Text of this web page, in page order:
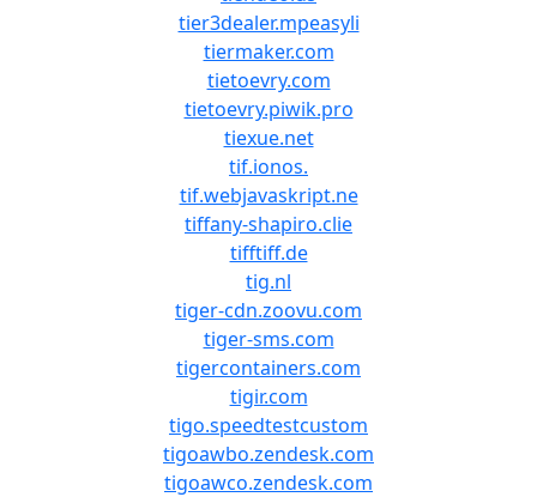
tier3dealer.mpeasyli
tiermaker.com
tietoevry.com
tietoevry.piwik.pro
tiexue.net
tif.ionos.
tif.webjavaskript.ne
tiffany-shapiro.clie
tifftiff.de
tig.nl
tiger-cdn.zoovu.com
tiger-sms.com
tigercontainers.com
tigir.com
tigo.speedtestcustom
tigoawbo.zendesk.com
tigoawco.zendesk.com